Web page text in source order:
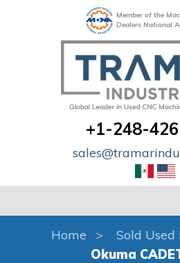
Member of the
Dealers National
+1-248-
Home
Sold Used
Okuma